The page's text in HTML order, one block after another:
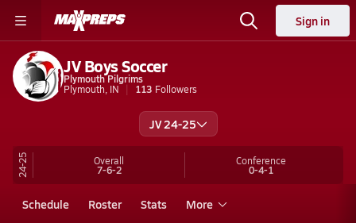
Sign in
JV Boys Soccer
Plymouth Pilgrims
Plymouth, IN
113 Followers
JV 24-25
24-25 Overall
7-6-2
Conference
0-4-1
Schedule Roster Stats More